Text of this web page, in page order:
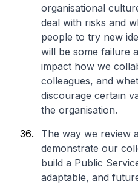
organisational
deal with risks and
people to try new
will be some failure
impact how we
colleagues, and
discourage certain
the organisation.
The way we review
demonstrate our
build a Public
adaptable, and